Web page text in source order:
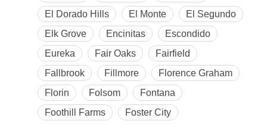
El Dorado Hills
El Monte
El Segundo
Elk Grove
Encinitas
Escondido
Eureka
Fair Oaks
Fairfield
Fallbrook
Fillmore
Florence Graham
Florin
Folsom
Fontana
Foothill Farms
Foster City